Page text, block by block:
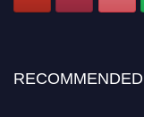
RECOMMENDED